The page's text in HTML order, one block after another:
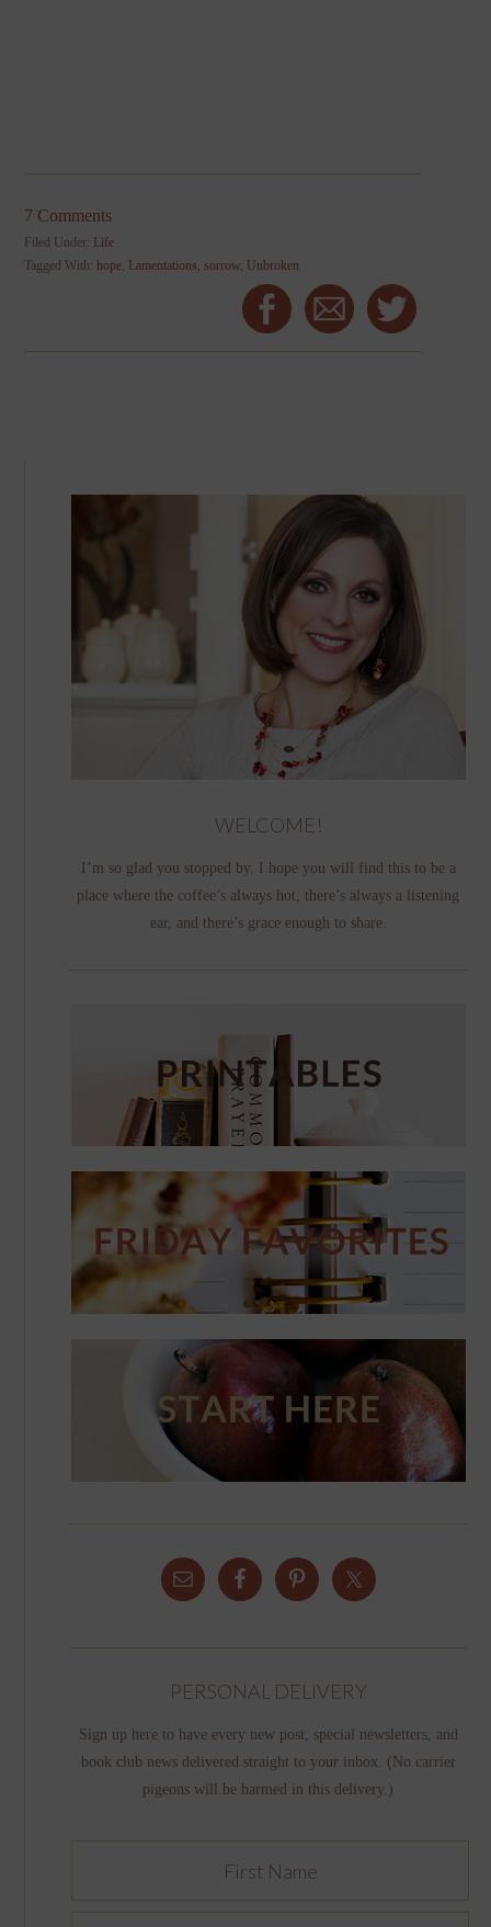
7 Comments
Filed Under: Life
Tagged With: hope Lamentations ,sorrow Unbroken
WELCOME!
I’m so glad you stopped by. I hope you will find this to be a
place where the coffee’s always hot, there’s always a listening
ear, and there’s grace enough to share.
PERSONAL DELIVERY
Sign up here to have every new post, special newsletters, and
book club news delivered straight to your inbox. (No carrier
pigeons will be harmed in this delivery.)